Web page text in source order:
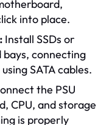
into place.
Install SSDs or
connecting
SATA cables.
the PSU
CPU, and storage
is properly